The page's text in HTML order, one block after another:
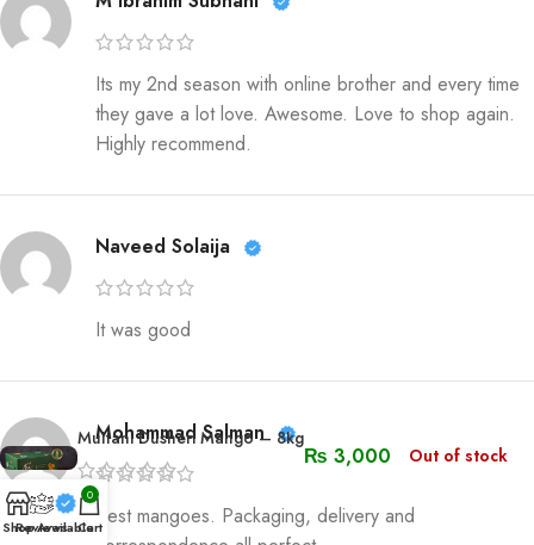
Its my 2nd season with online brother and every time
they gave a lot love. Awesome. Love to shop again.
Highly recommend.
Naveed Solaija
It was good
Mohammad Salman
Best mangoes. Packaging, delivery and
Multani Dusheri Mango – 8kg
₨ 3,000 Out of stock
Shop
Reviews
Available
0
Cart